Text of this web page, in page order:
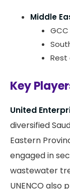
Middle
GCC
Rest
Key
United
diversified
Eastern
engaged in
wastewater
UNENCO